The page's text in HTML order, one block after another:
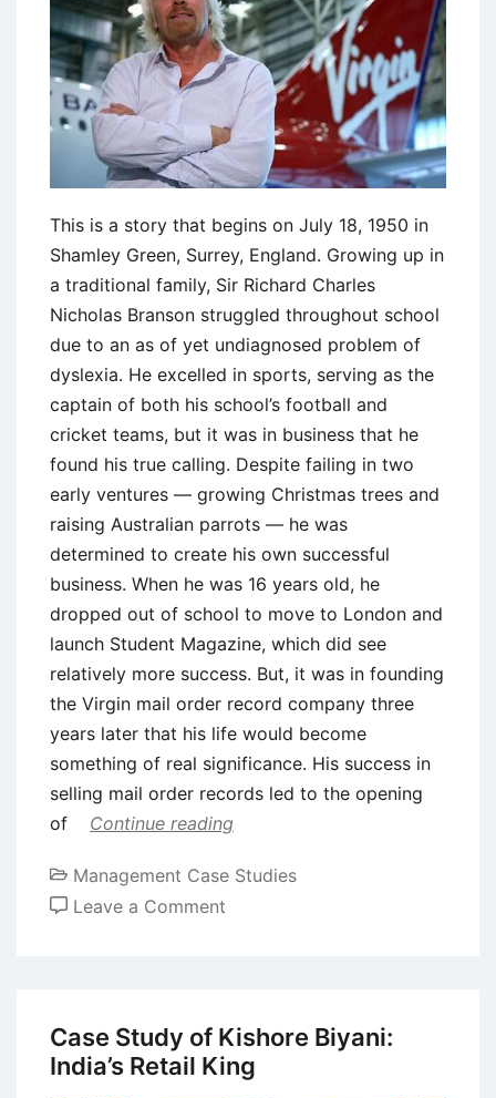
and
Entrepreneur
This is a story that begins on July 18, 1950 in
Shamley Green, Surrey, England. Growing up in
a traditional family, Sir Richard Charles
Nicholas Branson struggled throughout school
due to an as of yet undiagnosed problem of
dyslexia. He excelled in sports, serving as the
captain of both his school’s football and
cricket teams, but it was in business that he
found his true calling. Despite failing in two
early ventures — growing Christmas trees and
raising Australian parrots — he was
determined to create his own successful
business. When he was 16 years old, he
dropped out of school to move to London and
launch Student Magazine, which did see
relatively more success. But, it was in founding
the Virgin mail order record company three
years later that his life would become
something of real significance. His success in
selling mail order records led to the opening
of
Continue reading
Management Case Studies
Leave a Comment
Entrepreneurship:
Branson
Case Study of Kishore Biyani:
India’s Retail King